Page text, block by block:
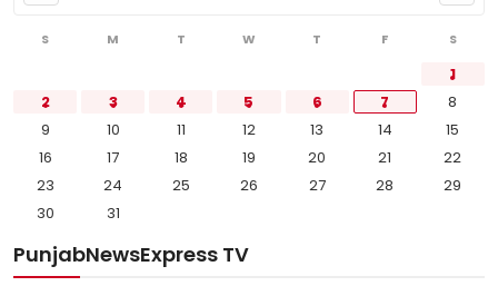
S M T W T F S
1
2
3 4 5 6 7
8
9
10 11 12 13 14
15
16
17 18 19 20 21
22
23
24 25 26 27 28
29
30
31
PunjabNewsExpress TV